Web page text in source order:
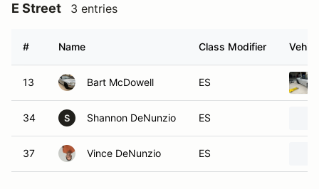
E Street 3 entries
# Name Class Modifier
13 Bart McDowell ES
34 S Shannon DeNunzio ES
37 Vince DeNunzio ES